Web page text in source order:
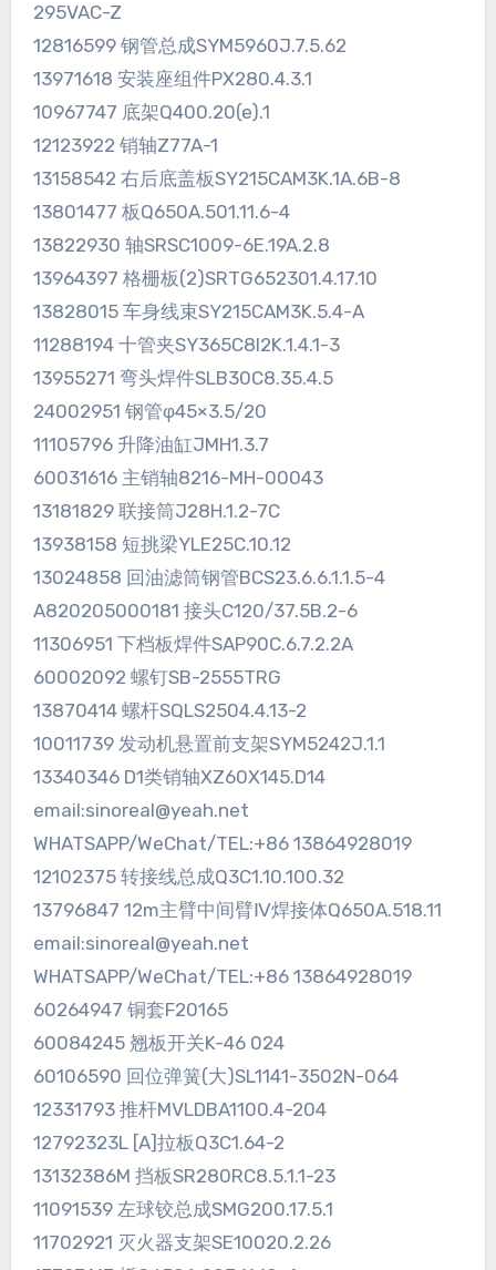
295VAC-Z
12816599 钢管总成SYM5960J.7.5.62
13971618 安装座组件PX280.4.3.1
10967747 底架Q400.20(e).1
12123922 销轴Z77A-1
13158542 右后底盖板SY215CAM3K.1A.6B-8
13801477 板Q650A.501.11.6-4
13822930 轴SRSC1009-6E.19A.2.8
13964397 格栅板(2)SRTG652301.4.17.10
13828015 车身线束SY215CAM3K.5.4-A
11288194 十管夹SY365C8I2K.1.4.1-3
13955271 弯头焊件SLB30C8.35.4.5
24002951 钢管φ45×3.5/20
11105796 升降油缸JMH1.3.7
60031616 主销轴8216-MH-00043
13181829 联接筒J28H.1.2-7C
13938158 短挑梁YLE25C.10.12
13024858 回油滤筒钢管BCS23.6.6.1.1.5-4
A820205000181 接头C120/37.5B.2-6
11306951 下档板焊件SAP90C.6.7.2.2A
60002092 螺钉SB-2555TRG
13870414 螺杆SQLS2504.4.13-2
10011739 发动机悬置前支架SYM5242J.1.1
13340346 D1类销轴XZ60X145.D14
email:sinoreal@yeah.net
WHATSAPP/WeChat/TEL:+86 13864928019
12102375 转接线总成Q3C1.10.100.32
13796847 12m主臂中间臂Ⅳ焊接体Q650A.518.11
email:sinoreal@yeah.net
WHATSAPP/WeChat/TEL:+86 13864928019
60264947 铜套F20165
60084245 翘板开关K-46 024
60106590 回位弹簧(大)SL1141-3502N-064
12331793 推杆MVLDBA1100.4-204
12792323L [A]拉板Q3C1.64-2
13132386M 挡板SR280RC8.5.1.1-23
11091539 左球铰总成SMG200.17.5.1
11702921 灭火器支架SE10020.2.26